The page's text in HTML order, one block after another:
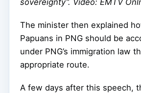
The minister then explained
Papuans in PNG should be
under PNG’s immigration law
appropriate route.
A few days after this speech,